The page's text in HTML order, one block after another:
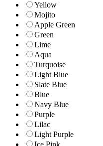
Yellow
Mojito
Apple Green
Green
Lime
Aqua
Turquoise
Light Blue
Slate Blue
Blue
Navy Blue
Purple
Lilac
Light Purple